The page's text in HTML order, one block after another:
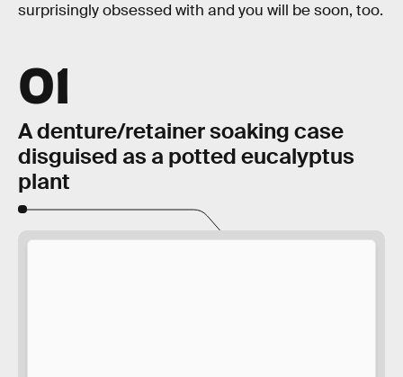
surprisingly obsessed with and you will be soon, too.
01
A denture/retainer soaking case
disguised as a potted eucalyptus
plant